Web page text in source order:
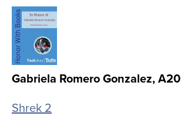
Image
Gabriela Romero Gonzalez, A20
Shrek 2